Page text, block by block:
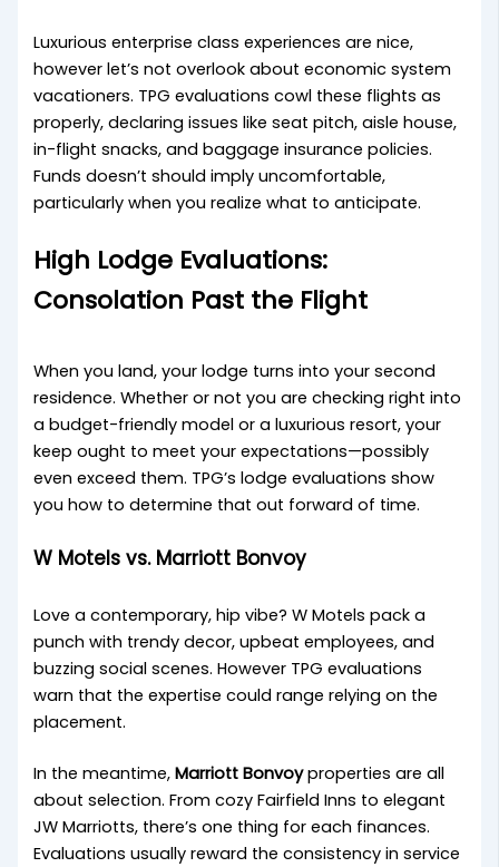
Luxurious enterprise class experiences are nice,
however let’s not overlook about economic system
vacationers. TPG evaluations cowl these flights as
properly, declaring issues like seat pitch, aisle house,
in-flight snacks, and baggage insurance policies.
Funds doesn’t should imply uncomfortable,
particularly when you realize what to anticipate.
High Lodge Evaluations:
Consolation Past the Flight
When you land, your lodge turns into your second
residence. Whether or not you are checking right into
a budget-friendly model or a luxurious resort, your
keep ought to meet your expectations—possibly
even exceed them. TPG’s lodge evaluations show
you how to determine that out forward of time.
W Motels vs. Marriott Bonvoy
Love a contemporary, hip vibe? W Motels pack a
punch with trendy decor, upbeat employees, and
buzzing social scenes. However TPG evaluations
warn that the expertise could range relying on the
placement.
In the meantime,Marriott Bonvoyproperties are all
about selection. From cozy Fairfield Inns to elegant
JW Marriotts, there’s one thing for each finances.
Evaluations usually reward the consistency in service